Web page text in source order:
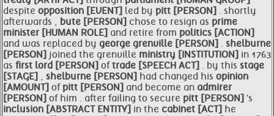
despite opposition [EVENT] led by pitt [PERSON] . shortly
afterwards , bute [PERSON] chose to resign as prime
minister [HUMAN ROLE] and retire from politics [ACTION]
and was replaced by george grenville [PERSON] . shelburne
[PERSON] joined the grenville ministry [INSTITUTION] in 1763
as first lord [PERSON] oftrade [SPEECH ACT] . by this stage
[STAGE] , shelburne [PERSON] had changed his opinion
[AMOUNT] of pitt [PERSON] and become an admirer
[PERSON] of him . after failing to secure pitt [PERSON] 's
inclusion [ABSTRACT ENTITY] in the cabinet [ACT] he